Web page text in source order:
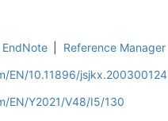
EndNote Reference Manager
EN/10.11896/jsjkx.200300124
EN/Y2021/V48/I5/130